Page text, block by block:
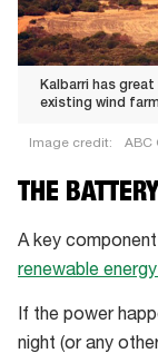
Kalbarri has
existing wind farm
Image credit: ABC
Kalbarri
has
great
renewable
resources,
including
THE BATTERY
A key
renewable
If the power
night (or any